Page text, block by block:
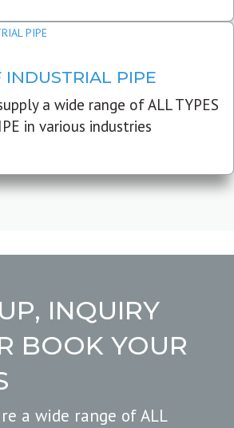
INDUSTRIAL PIPE
a wide range of ALL TYPES
in various industries
INQUIRY
BOOK YOUR
a wide range of ALL